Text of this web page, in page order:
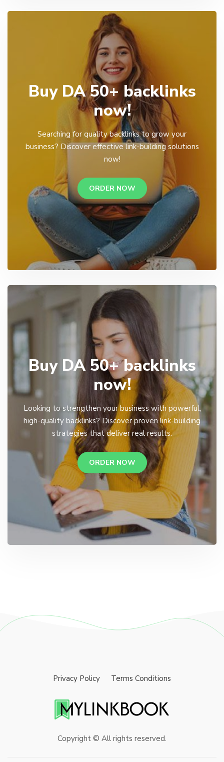
Buy DA 50+ backlinks
now!
Searching for quality backlinks to grow your
business? Discover effective link-building solutions
now!
ORDER NOW
Buy DA 50+ backlinks
now!
Looking to strengthen your business with powerful,
high-quality backlinks? Discover proven link-building
strategies that deliver real results.
ORDER NOW
Privacy Policy Terms Conditions
Copyright © All rights reserved.